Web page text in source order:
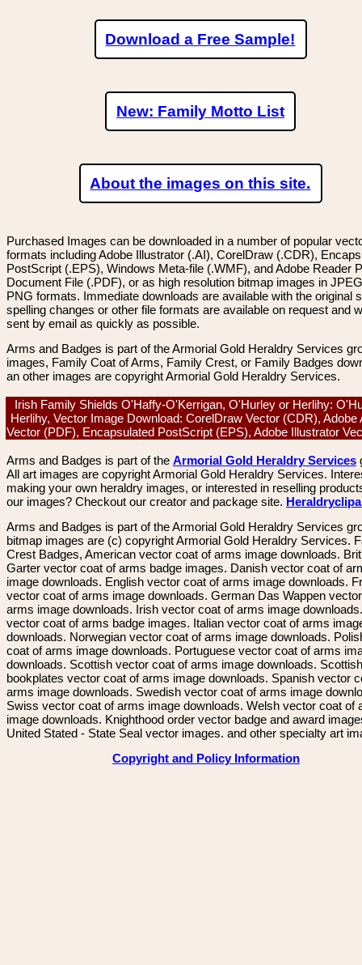
Download a Free Sample!
New: Family Motto List
About the images on this site.
Purchased Images can be downloaded in a number of popular
formats including Adobe Illustrator (.AI), CorelDraw (.CDR),
PostScript (.EPS), Windows Meta-file (.WMF), and Adobe Reader
Document File (.PDF), or as high resolution bitmap images in
PNG formats. Immediate downloads are available with the original
spelling changes or other file formats are available on request and
sent by email as quickly as possible.
Arms and Badges is part of the Armorial Gold Heraldry Services
images, Family Coat of Arms, Family Crest, or Family Badges
an other images are copyright Armorial Gold Heraldry Services.
Irish Family Shields O'Haffy-O'Kerrigan, O'Hurley or Herlihy:
Herlihy, Vector Image Download: CorelDraw Vector (CDR), Adobe
Vector (PDF), Encapsulated PostScript (EPS), Adobe Illustrator
Arms and Badges is part of the Armorial Gold Heraldry Services
All art images are copyright Armorial Gold Heraldry Services.
making your own heraldry images, or interested in reselling
our images? Checkout our creator and package site.
Arms and Badges is part of the Armorial Gold Heraldry Services
bitmap images are (c) copyright Armorial Gold Heraldry Services.
Crest Badges, American vector coat of arms image downloads.
Garter vector coat of arms badge images. Danish vector coat of
image downloads. English vector coat of arms image downloads.
vector coat of arms image downloads. German Das Wappen
arms image downloads. Irish vector coat of arms image
vector coat of arms badge images. Italian vector coat of arms
downloads. Norwegian vector coat of arms image downloads.
coat of arms image downloads. Portuguese vector coat of arms
downloads. Scottish vector coat of arms image downloads. Scottish
bookplates vector coat of arms image downloads. Spanish vector
arms image downloads. Swedish vector coat of arms image
Swiss vector coat of arms image downloads. Welsh vector coat of
image downloads. Knighthood order vector badge and award
United Stated - State Seal vector images. and other specialty art
Copyright and Policy Information